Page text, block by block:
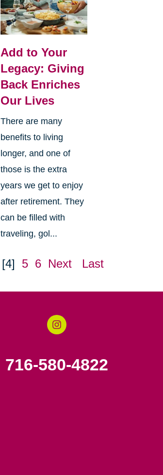
Add to Your
Legacy: Giving
Back Enriches
Our Lives
There are many
benefits to living
longer, and one of
those is the extra
years we get to enjoy
after retirement. They
can be filled with
traveling, gol...
[4] 5 6 Next Last
716-580-4822